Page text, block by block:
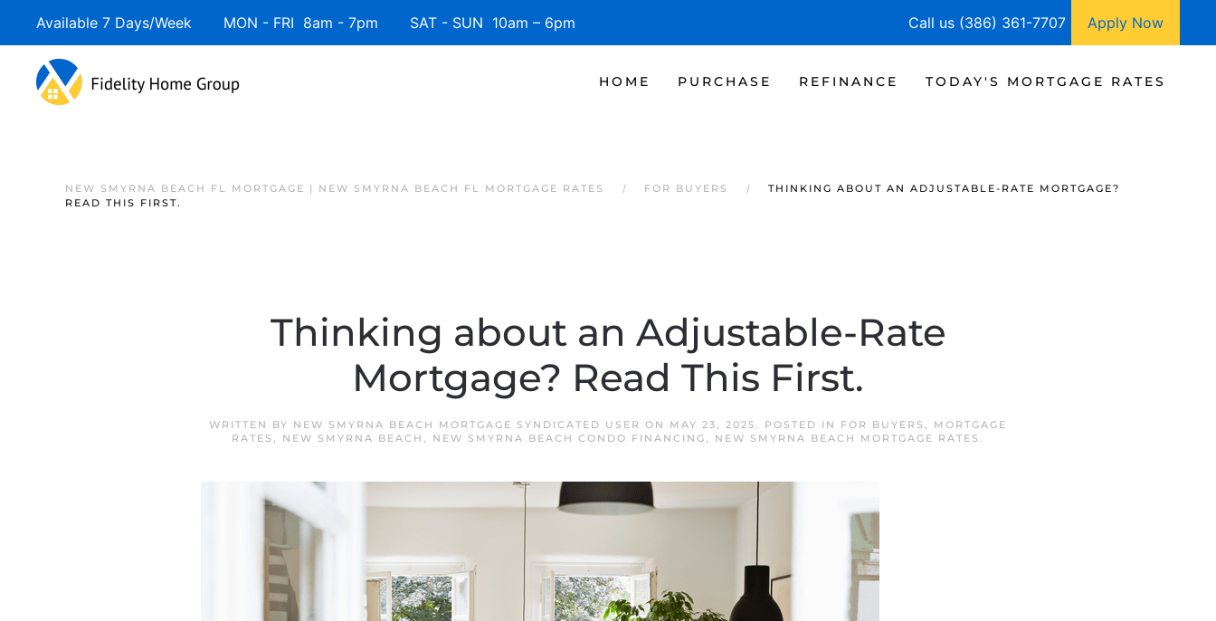
Available 7 Days/Week MON - FRI 8am - 7pm SAT - SUN 10am – 6pm Call us (386) 361-7707 Apply Now
HOME PURCHASE REFINANCE TODAY'S MORTGAGE RATES
NEW SMYRNA BEACH FL MORTGAGE | NEW SMYRNA BEACH FL MORTGAGE RATES FOR BUYERS
THINKING ABOUT AN ADJUSTABLE-RATE MORTGAGE?
READ THIS FIRST.
Thinking about an Adjustable-Rate
Mortgage? Read This First.
WRITTEN BY NEW SMYRNA BEACH MORTGAGE SYNDICATED USER ON MAY 23, 2025. POSTED IN FOR BUYERS , MORTGAGE
RATES , NEW SMYRNA BEACH , NEW SMYRNA BEACH CONDO FINANCING, NEW SMYRNA BEACH MORTGAGE RATES .